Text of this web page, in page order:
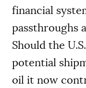
financial
passthroughs
Should the
potential
oil it now